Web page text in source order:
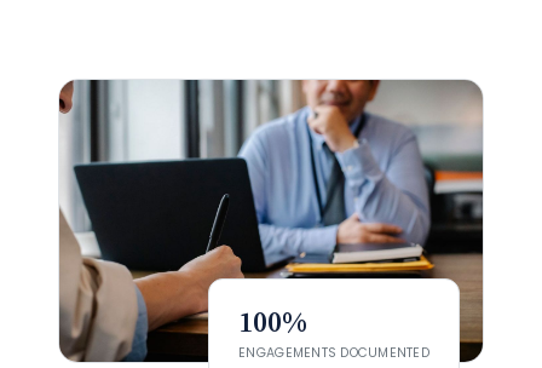
100%
ENGAGEMENTS DOCUMENTED